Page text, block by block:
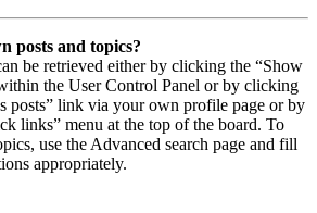
posts and topics?
be retrieved either by clicking the “Show
the User Control Panel or by clicking
posts” link via your own profile page or by
links” menu at the top of the board. To
use the Advanced search page and fill
appropriately.